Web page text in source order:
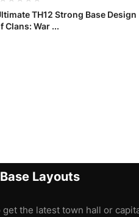
TH12 Strong Base Design
Clans: War ...
Layouts
the latest town hall or